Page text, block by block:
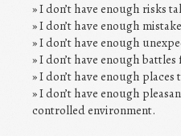
I don’t have enough risks
I don’t have enough
I don’t have enough
I don’t have enough
I don’t have enough places
I don’t have enough
controlled environment.